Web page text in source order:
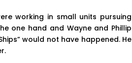
working in small units pursuing
one hand and Wayne and Phillip
would not have happened. He